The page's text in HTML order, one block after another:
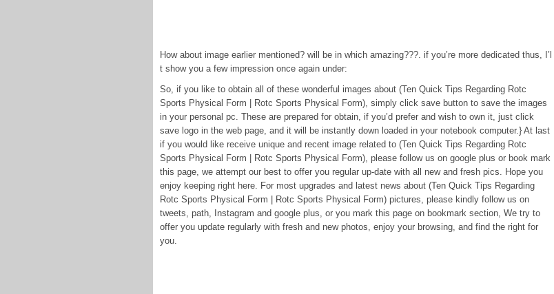
How about image earlier mentioned? will be in which amazing???. if you’re more dedicated thus, I’l
t show you a few impression once again under:
So, if you like to obtain all of these wonderful images about (Ten Quick Tips Regarding Rotc
Sports Physical Form | Rotc Sports Physical Form), simply click save button to save the images
in your personal pc. These are prepared for obtain, if you’d prefer and wish to own it, just click
save logo in the web page, and it will be instantly down loaded in your notebook computer.} At last
if you would like receive unique and recent image related to (Ten Quick Tips Regarding Rotc
Sports Physical Form | Rotc Sports Physical Form), please follow us on google plus or book mark
this page, we attempt our best to offer you regular up-date with all new and fresh pics. Hope you
enjoy keeping right here. For most upgrades and latest news about (Ten Quick Tips Regarding
Rotc Sports Physical Form | Rotc Sports Physical Form) pictures, please kindly follow us on
tweets, path, Instagram and google plus, or you mark this page on bookmark section, We try to
offer you update regularly with fresh and new photos, enjoy your browsing, and find the right for
you.